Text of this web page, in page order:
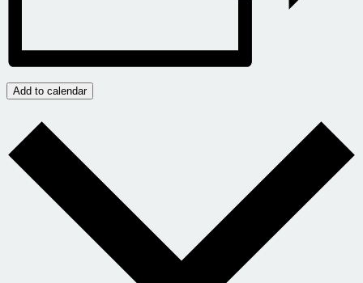
Add to calendar